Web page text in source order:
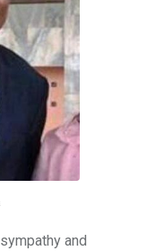
and